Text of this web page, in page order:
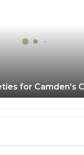
for Camden’s